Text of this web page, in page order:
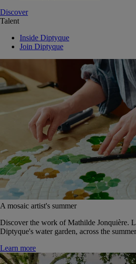
Discover
Talent
Inside Diptyque
Join Diptyque
A mosaic artist's summer
Discover the work of Mathilde Jonquière.
Diptyque's water garden, across the
Learn more